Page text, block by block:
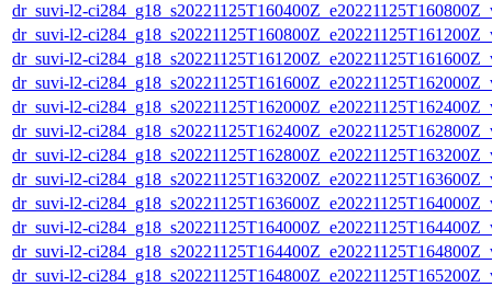
dr_suvi-l2-
dr_suvi-l2-
dr_suvi-l2-
dr_suvi-l2-
dr_suvi-l2-
dr_suvi-l2-
dr_suvi-l2-
dr_suvi-l2-
dr_suvi-l2-
dr_suvi-l2-
dr_suvi-l2-
dr_suvi-l2-